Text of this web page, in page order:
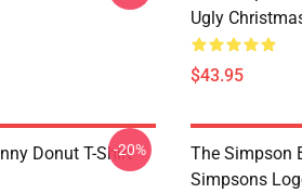
Ugly
$43.95
Donut T-Shirt-20%
The Simpson
Simpsons